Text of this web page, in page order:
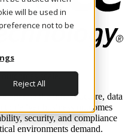
will be used in
not to be
Reject All
scale.
operate the infrastructure, data
to deliver business outcomes
security, and compliance
environments demand.